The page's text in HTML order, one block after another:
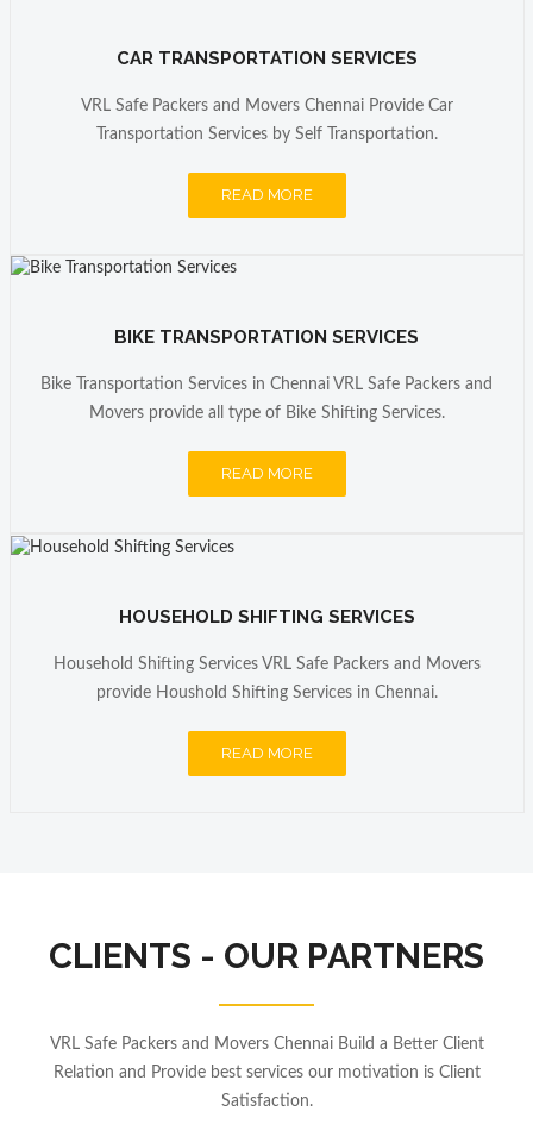
CAR TRANSPORTATION SERVICES
VRL Safe Packers and Movers Chennai Provide Car
Transportation Services by Self Transportation.
READ MORE
BIKE TRANSPORTATION SERVICES
Bike Transportation Services in Chennai VRL Safe Packers and
Movers provide all type of Bike Shifting Services.
READ MORE
HOUSEHOLD SHIFTING SERVICES
Household Shifting Services VRL Safe Packers and Movers
provide Houshold Shifting Services in Chennai.
READ MORE
CLIENTS - OUR PARTNERS
VRL Safe Packers and Movers Chennai Build a Better Client
Relation and Provide best services our motivation is Client
Satisfaction.